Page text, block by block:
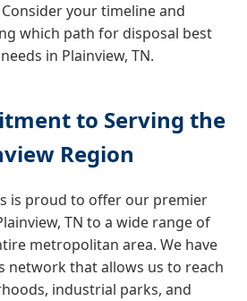
your timeline and
which path for disposal best
in Plainview, TN.
to Serving the
Region
is proud to offer our premier
TN to a wide range of
metropolitan area. We have
network that allows us to reach
industrial parks, and